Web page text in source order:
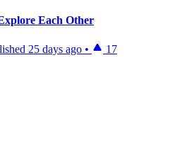
Each Other
25 days ago • 17